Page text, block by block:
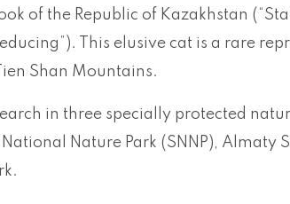
of the Republic of Kazakhstan
This elusive cat is a rare
Shan Mountains.
in three specially protected
Nature Park (SNNP), Almaty